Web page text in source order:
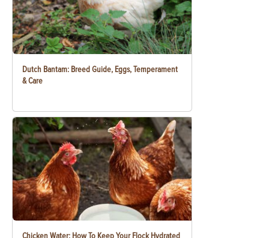
Dutch Bantam: Breed Guide, Eggs, Temperament
& Care
Chicken Water: How To Keep Your Flock Hydrated